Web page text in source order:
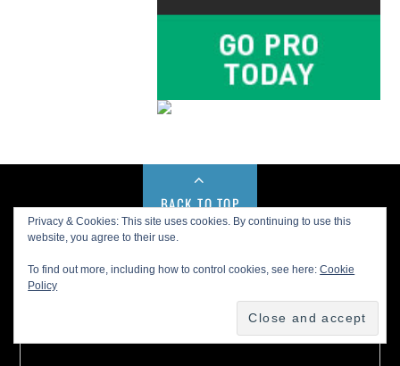
BACK TO TOP
Buy us a Cup of Coffee!
Privacy & Cookies: This site uses cookies. By continuing to use this
website, you agree to their use.
To find out more, including how to control cookies, see here:Cookie
Policy